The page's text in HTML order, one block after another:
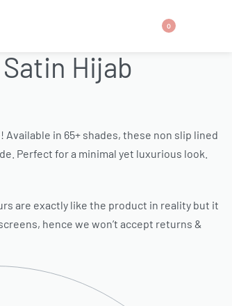
0
Hijab
in 65+ shades, these non slip lined
Perfect for a minimal yet luxurious look.
are exactly like the product in reality but it
hence we won’t accept returns &